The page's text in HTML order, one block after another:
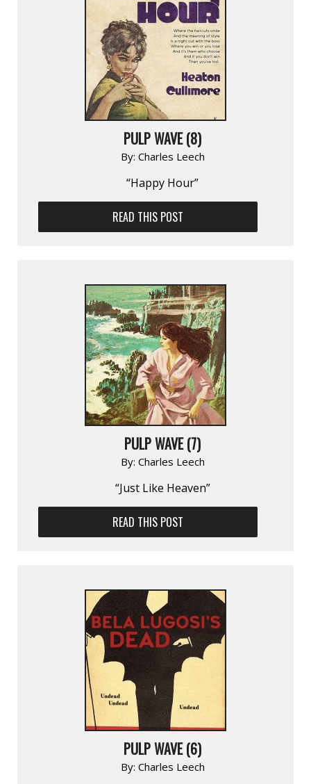
PULP WAVE (8)
By: Charles Leech
“Happy Hour”
READ THIS POST
PULP WAVE (7)
By: Charles Leech
“Just Like Heaven”
READ THIS POST
PULP WAVE (6)
By: Charles Leech